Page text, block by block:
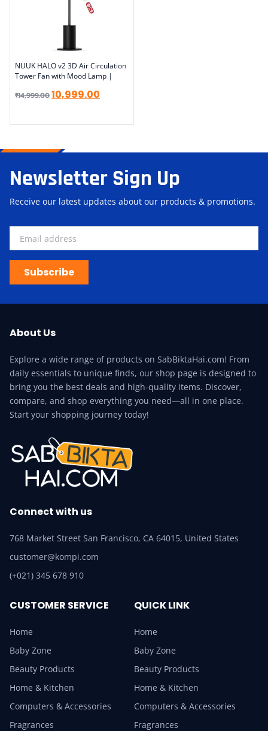
NUUK HALO v2 3D Air Circulation
Tower Fan with Mood Lamp |
₹14,999.0010,999.00
Newsletter Sign Up
Receive our latest updates about our products & promotions.
Subscribe
About Us
Explore a wide range of products on SabBiktaHai.com! From
daily essentials to unique finds, our shop page is designed to
bring you the best deals and high-quality items. Discover,
compare, and shop everything you need—all in one place.
Start your shopping journey today!
Connect with us
768 Market Street San Francisco, CA 64015, United States
customer@kompi.com
(+021) 345 678 910
CUSTOMER SERVICE
Home
Baby Zone
Beauty Products
Home & Kitchen
Computers & Accessories
Fragrances
QUICK LINK
Home
Baby Zone
Beauty Products
Home & Kitchen
Computers & Accessories
Fragrances